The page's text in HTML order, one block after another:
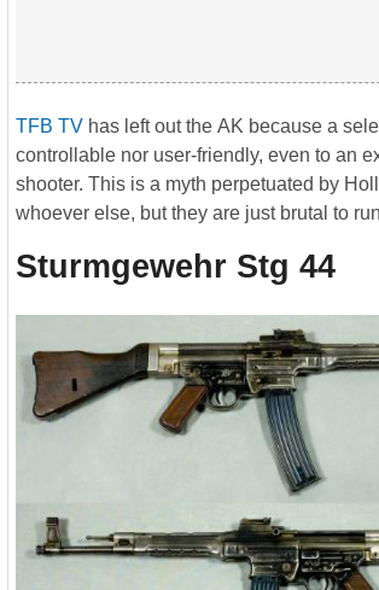
TFB TV has left out the AK because a
controllable nor user-friendly, even to an
shooter. This is a myth perpetuated by
whoever else, but they are just brutal to
Sturmgewehr Stg 44